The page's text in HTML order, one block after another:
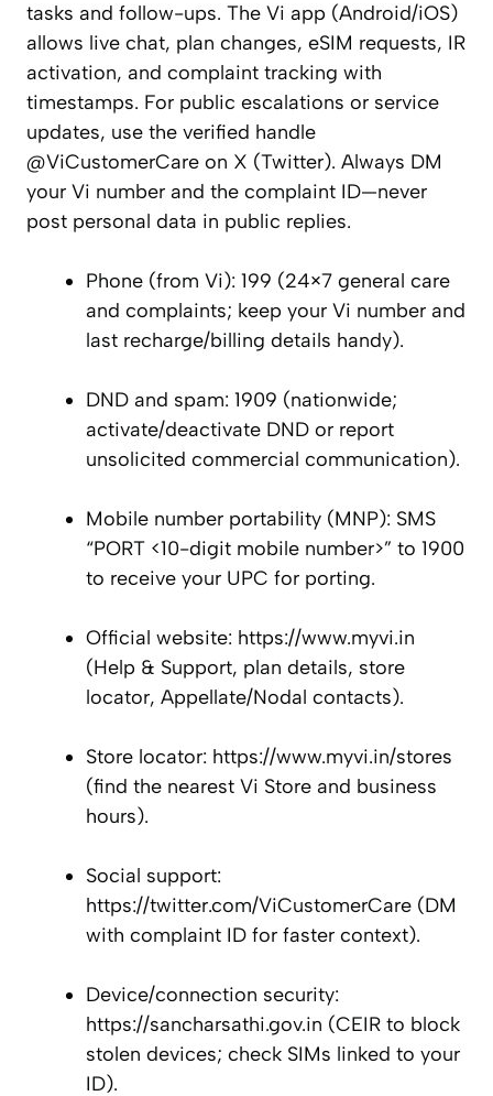
tasks and follow-ups. The Vi app (Android/iOS)
allows live chat, plan changes, eSIM requests, IR
activation, and complaint tracking with
timestamps. For public escalations or service
updates, use the verified handle
@ViCustomerCare on X (Twitter). Always DM
your Vi number and the complaint ID—never
post personal data in public replies.
Phone (from Vi): 199 (24×7 general care
and complaints; keep your Vi number and
last recharge/billing details handy).
DND and spam: 1909 (nationwide;
activate/deactivate DND or report
unsolicited commercial communication).
Mobile number portability (MNP): SMS
“PORT <10-digit mobile number>” to 1900
to receive your UPC for porting.
Official website: https://www.myvi.in
(Help & Support, plan details, store
locator, Appellate/Nodal contacts).
Store locator: https://www.myvi.in/stores
(find the nearest Vi Store and business
hours).
Social support:
https://twitter.com/ViCustomerCare (DM
with complaint ID for faster context).
Device/connection security:
https://sancharsathi.gov.in (CEIR to block
stolen devices; check SIMs linked to your
ID).